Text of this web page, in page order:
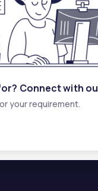
Connect with
your requirement.